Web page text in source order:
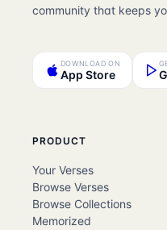
community that keeps
DOWNLOAD ON
App Store
PRODUCT
Your Verses
Browse Verses
Browse Collections
Memorized